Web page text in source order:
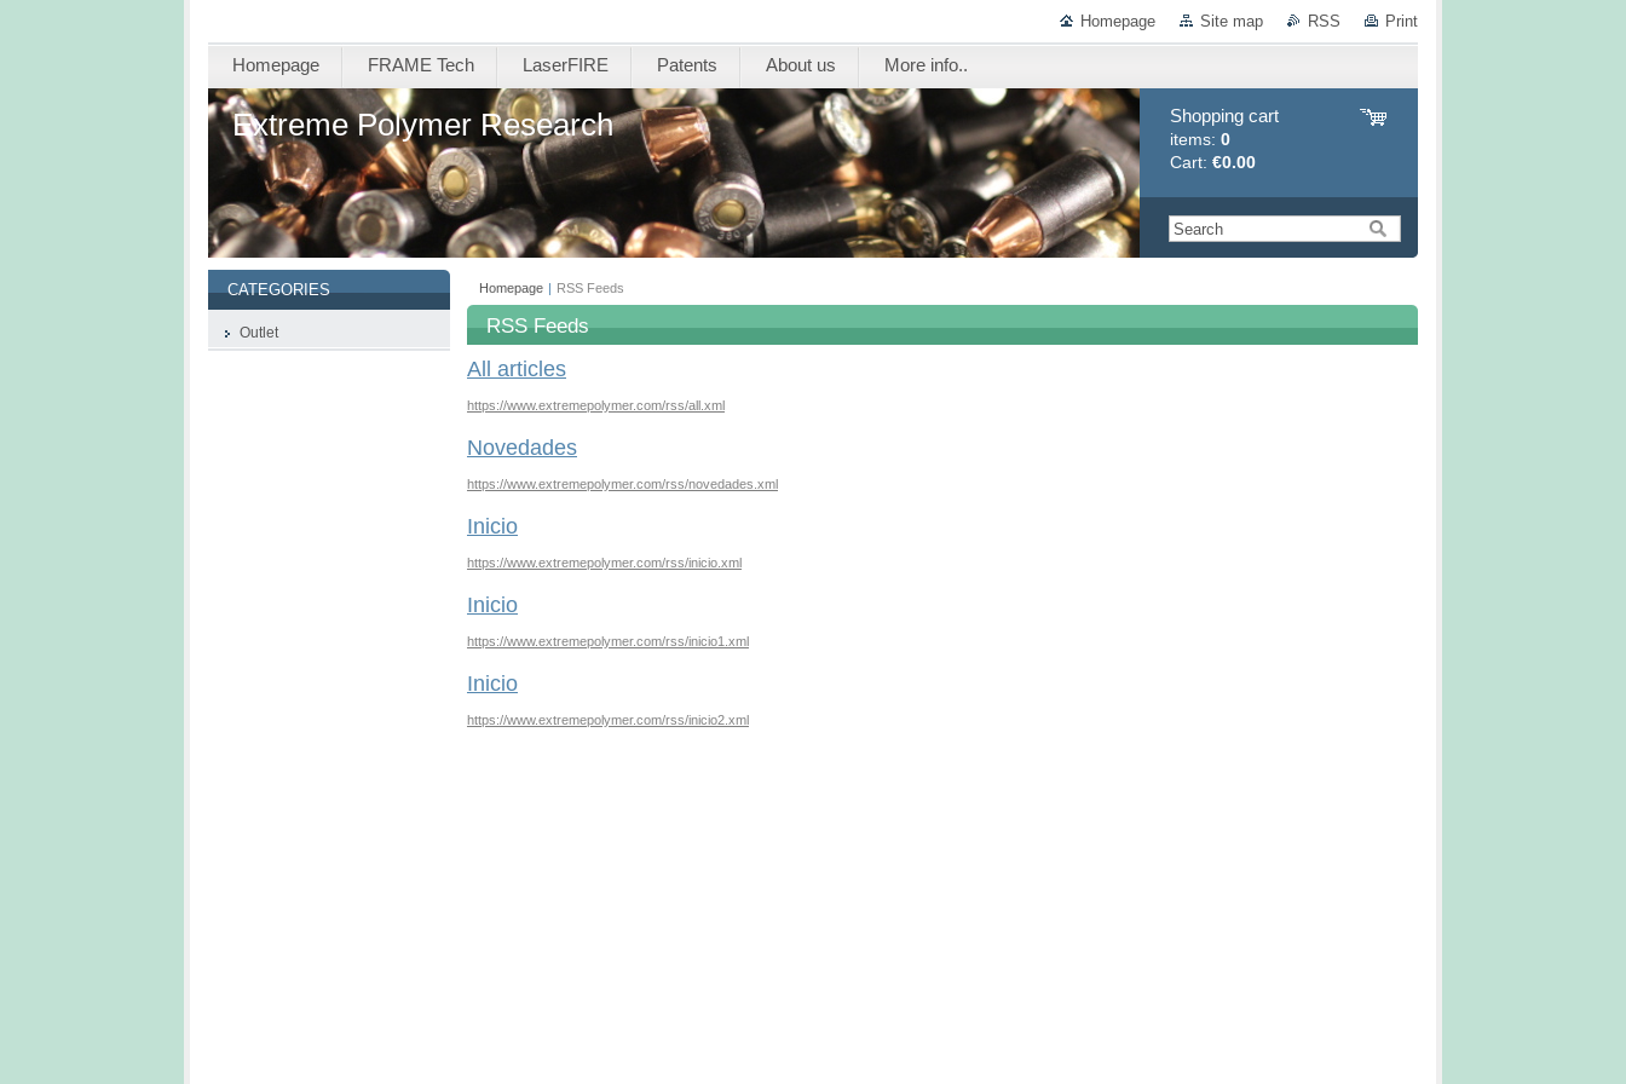
Homepage Site map RSS Print
Homepage FRAME Tech LaserFIRE Patents About us More info..
Extreme Polymer Research Shopping cart
items: 0
Cart: €0.00
Homepage | RSS Feeds
RSS Feeds
All articles
https://www.extremepolymer.com/rss/all.xml
Novedades
https://www.extremepolymer.com/rss/novedades.xml
Inicio
https://www.extremepolymer.com/rss/inicio.xml
Inicio
https://www.extremepolymer.com/rss/inicio1.xml
Inicio
https://www.extremepolymer.com/rss/inicio2.xml
CATEGORIES
Outlet